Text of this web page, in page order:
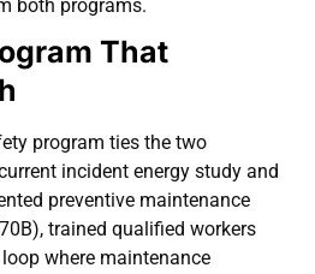
both programs.
That
program ties the two
incident energy study and
preventive maintenance
trained qualified workers
where maintenance